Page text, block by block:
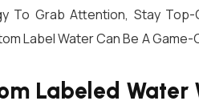
To Grab Attention, Stay Top-
Label Water Can Be A
Labeled Water